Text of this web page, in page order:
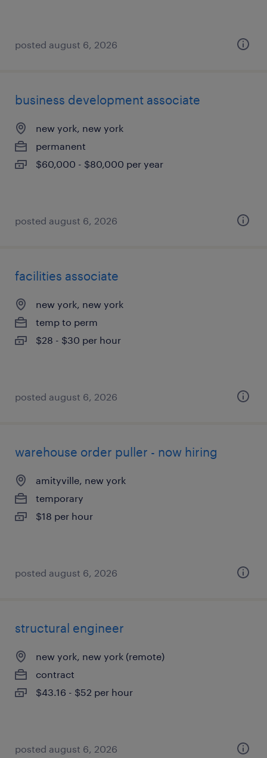
posted august 6, 2026
business development associate
new york, new york
permanent
$60,000 - $80,000 per year
posted august 6, 2026
facilities associate
new york, new york
temp to perm
$28 - $30 per hour
posted august 6, 2026
warehouse order puller - now hiring
amityville, new york
temporary
$18 per hour
posted august 6, 2026
structural engineer
new york, new york (remote)
contract
$43.16 - $52 per hour
posted august 6, 2026